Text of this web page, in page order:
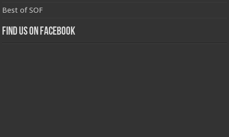
Best of SOF
Find us on Facebook